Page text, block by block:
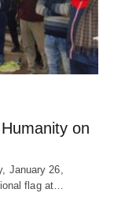
on
January 26,
flag at…